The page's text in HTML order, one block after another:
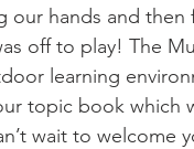
our hands and then
off to play! The
learning
topic book which
wait to welcome